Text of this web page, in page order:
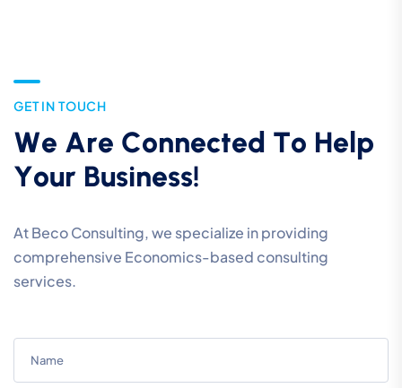
GETIN TOUCH
We Are Connected To Help
Your Business!
At Beco Consulting, we specialize in providing
comprehensive Economics-based consulting
services.